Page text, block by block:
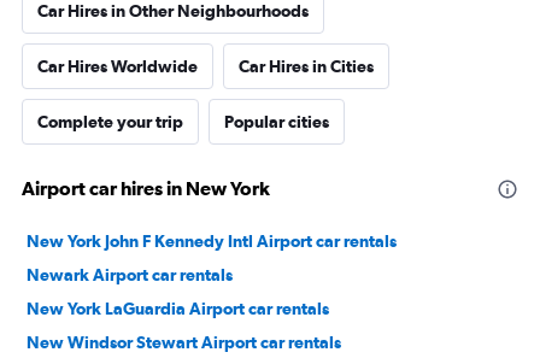
Car Hires in Other Neighbourhoods
Car Hires Worldwide Car Hires in Cities
Complete your trip Popular cities
Airport car hires in New York
New York John F Kennedy Intl Airport car rentals
Newark Airport car rentals
New York LaGuardia Airport car rentals
New Windsor Stewart Airport car rentals